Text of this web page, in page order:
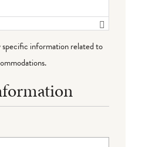
information related to